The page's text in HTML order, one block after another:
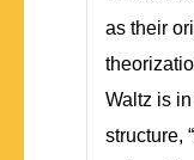
as their
Waltz is
structure,